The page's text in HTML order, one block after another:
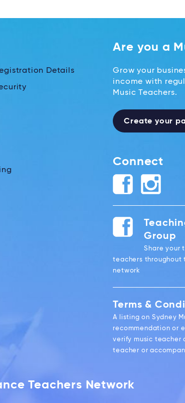
Details
Are you a
Grow your
income with
Music Teachers.
Create your
Connect
Group
Share your
teachers throughout
network
Terms &
A listing on Sydney
recommendation or
verify music teacher
teacher or
Teachers Network